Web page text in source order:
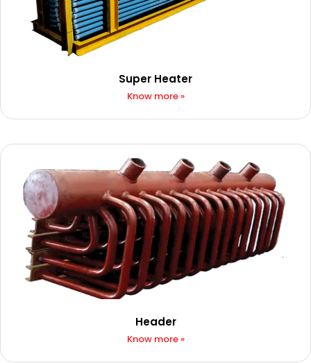
Super Heater​
Know more »
Header
Know more »